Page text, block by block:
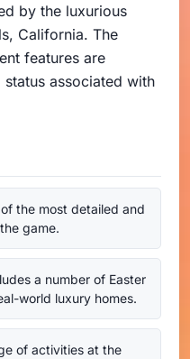
by the luxurious
California. The
features are
associated with
the most detailed and
game.
a number of Easter
world luxury homes.
of activities at the